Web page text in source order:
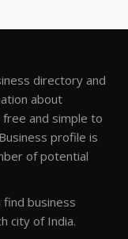
directory and
about
and simple to
profile is
of potential
business
city of India.